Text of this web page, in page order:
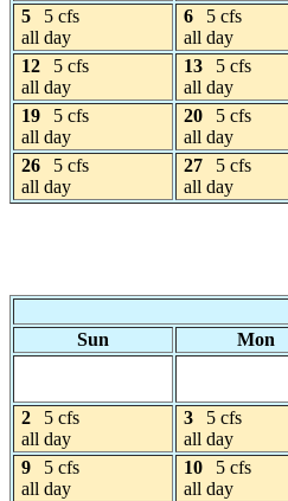
5
5 cfs
all day
6
5 cfs
all day
12
5 cfs
all day
13
5 cfs
all day
19
5 cfs
all day
20
5 cfs
all day
26
5 cfs
all day
27
5 cfs
all day
Sun Mon
2
5 cfs
all day
3
5 cfs
all day
9
5 cfs
all day
10
5 cfs
all day